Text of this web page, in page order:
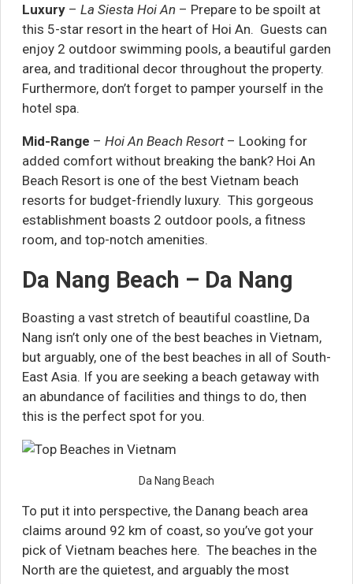
Luxury – La Siesta Hoi An – Prepare to be spoilt at
this 5-star resort in the heart of Hoi An. Guests can
enjoy 2 outdoor swimming pools, a beautiful garden
area, and traditional decor throughout the property.
Furthermore, don’t forget to pamper yourself in the
hotel spa.
Mid-Range – Hoi An Beach Resort – Looking for
added comfort without breaking the bank? Hoi An
Beach Resort is one of the best Vietnam beach
resorts for budget-friendly luxury. This gorgeous
establishment boasts 2 outdoor pools, a fitness
room, and top-notch amenities.
Da Nang Beach – Da Nang
Boasting a vast stretch of beautiful coastline, Da
Nang isn’t only one of the best beaches in Vietnam,
but arguably, one of the best beaches in all of South-
East Asia. If you are seeking a beach getaway with
an abundance of facilities and things to do, then
this is the perfect spot for you.
Da Nang Beach
To put it into perspective, the Danang beach area
claims around 92 km of coast, so you’ve got your
pick of Vietnam beaches here. The beaches in the
North are the quietest, and arguably the most